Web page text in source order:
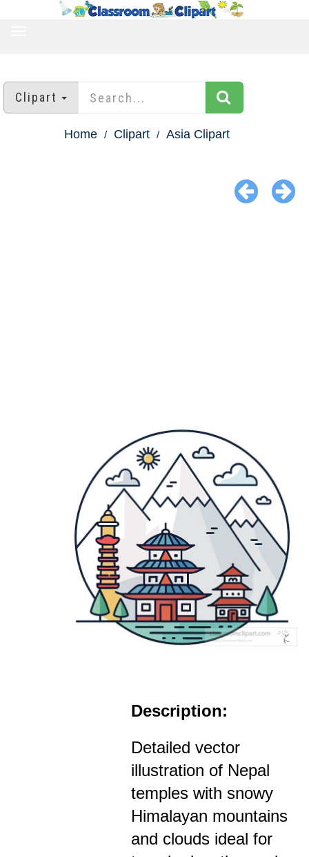
Clipart
Home Clipart Asia Clipart
Description:
Detailed vector
illustration of Nepal
temples with snowy
Himalayan mountains
and clouds ideal for